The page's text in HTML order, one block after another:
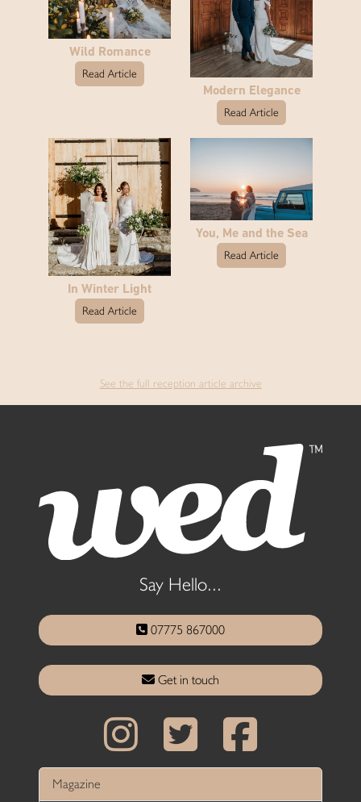
Wild Romance
Read Article
Modern Elegance
Read Article
In Winter Light
Read Article
You, Me and the Sea
Read Article
See the full reception article archive
Say Hello...
07775 867000
Get in touch
Magazine